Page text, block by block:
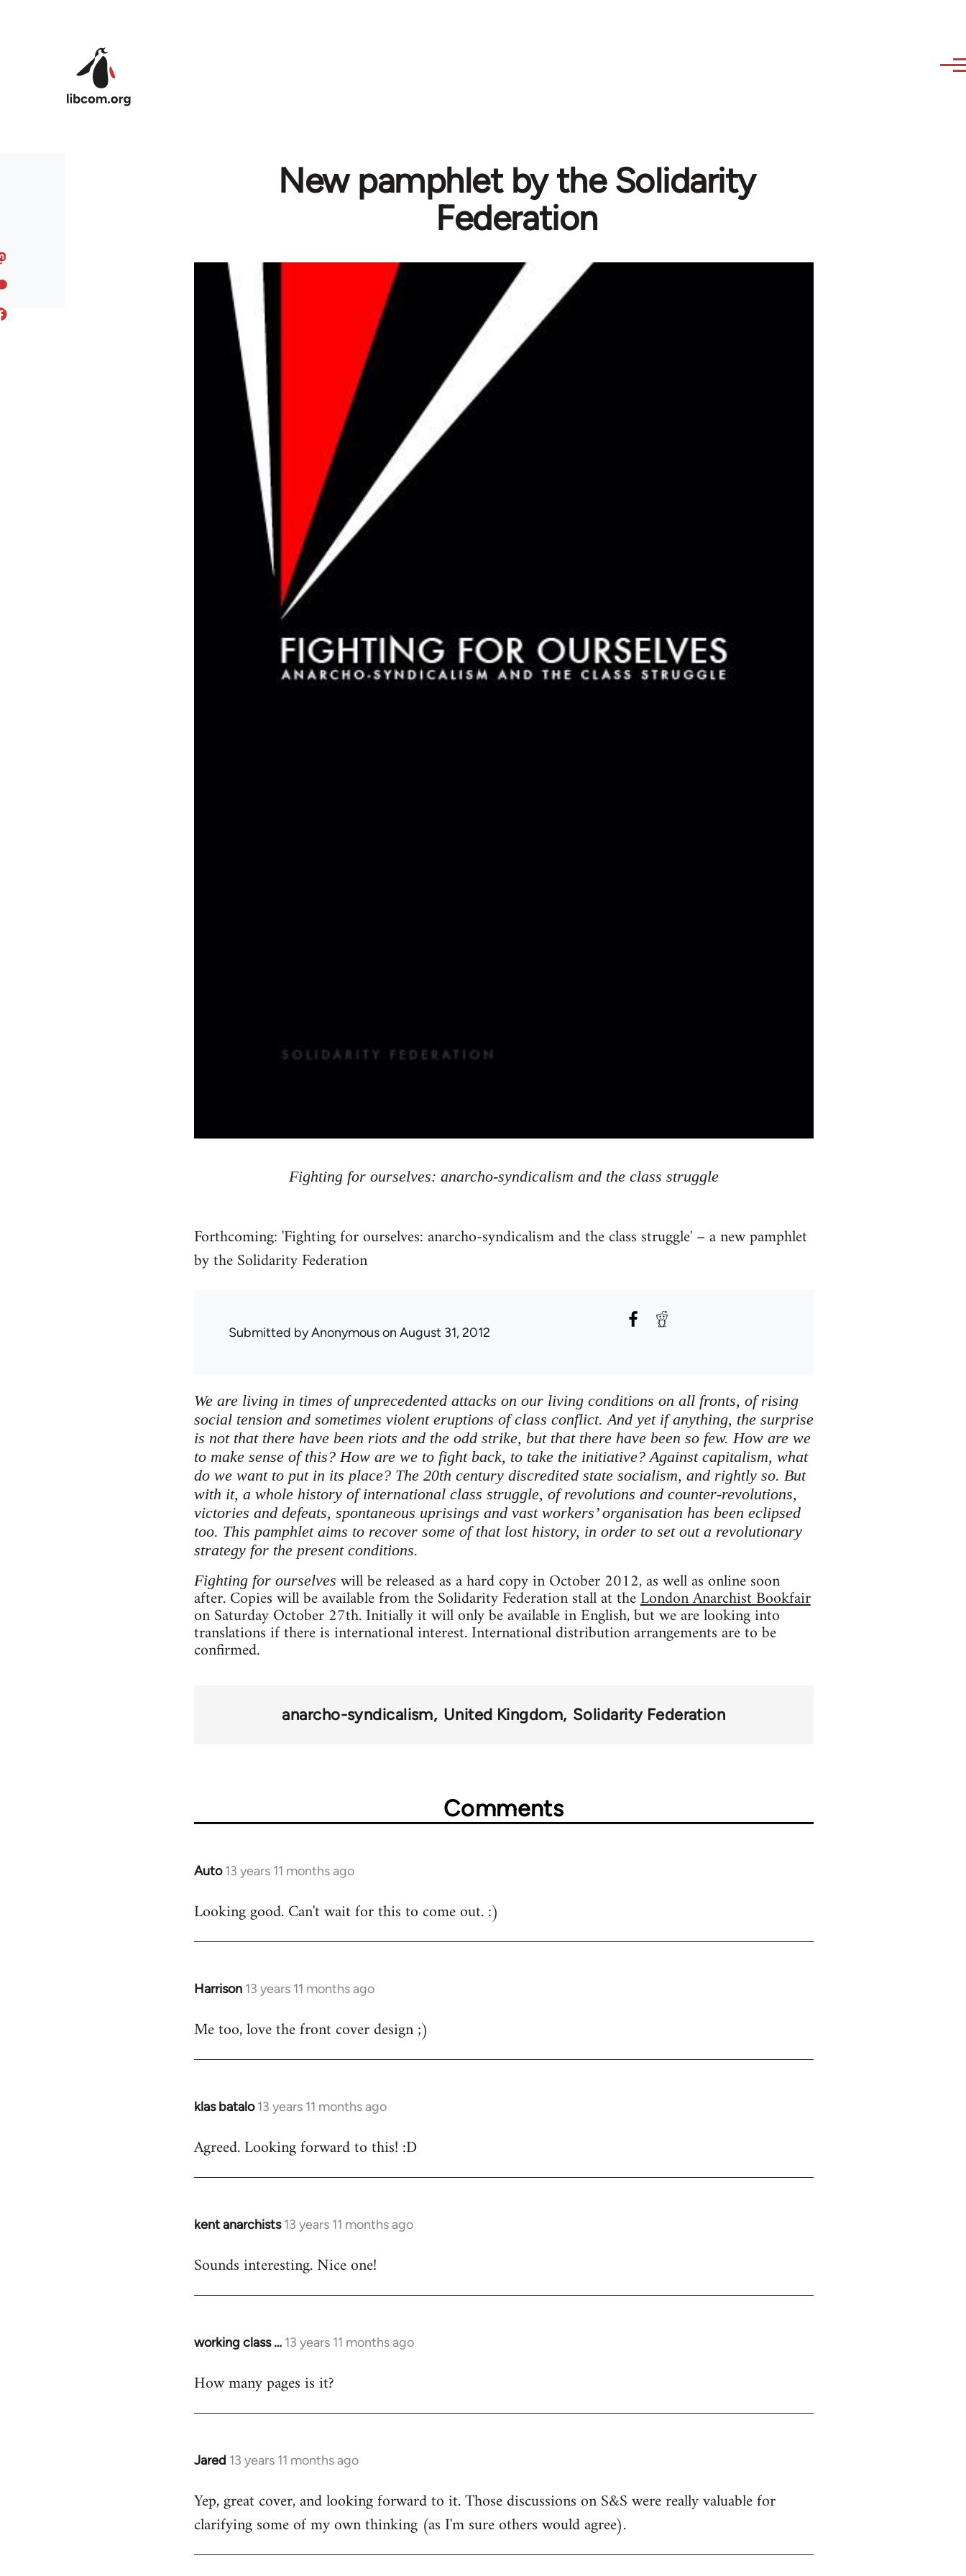
New pamphlet by the Solidarity
Federation
Fighting for ourselves: anarcho-syndicalism and the class struggle
Forthcoming: 'Fighting for ourselves: anarcho-syndicalism and the class struggle' – a new pamphlet
by the Solidarity Federation
Submitted byAnonymouson August 31, 2012
We are living in times of unprecedented attacks on our living conditions on all fronts, of rising
social tension and sometimes violent eruptions of class conflict. And yet if anything, the surprise
is not that there have been riots and the odd strike, but that there have been so few. How are we
to make sense of this? How are we to fight back, to take the initiative? Against capitalism, what
do we want to put in its place? The 20th century discredited state socialism, and rightly so. But
with it, a whole history of international class struggle, of revolutions and counter-revolutions,
victories and defeats, spontaneous uprisings and vast workers’ organisation has been eclipsed
too. This pamphlet aims to recover some of that lost history, in order to set out a revolutionary
strategy for the present conditions.
Fighting for ourselves will be released as a hard copy in October 2012, as well as online soon
after. Copies will be available from the Solidarity Federation stall at theLondon Anarchist Bookfair
on Saturday October 27th. Initially it will only be available in English, but we are looking into
translations if there is international interest. International distribution arrangements are to be
confirmed.
anarcho-syndicalism United Kingdom Solidarity Federation
Comments
Auto 13 years 11 months ago
In
to
Looking good. Can't wait for this to come out. :)
Harrison 13 years 11 months ago
In
to
Me too, love the front cover design ;)
klas batalo 13 years 11 months ago
In
to
Agreed. Looking forward to this! :D
kent anarchists 13 years 11 months ago
In
to
Sounds interesting. Nice one!
working class … 13 years 11 months ago
In
to
How many pages is it?
Jared 13 years 11 months ago
In
to
Welcome
libcom.org
Yep, great cover, and looking forward to it. Those discussions on S&S were really valuable for
clarifying some of my own thinking (as I'm sure others would agree).